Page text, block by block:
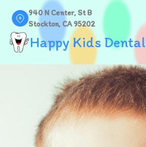
940 N Center, St B
Stockton, CA 95202
Happy Kids Dental